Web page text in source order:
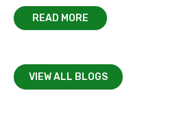
READ MORE
VIEW ALL BLOGS